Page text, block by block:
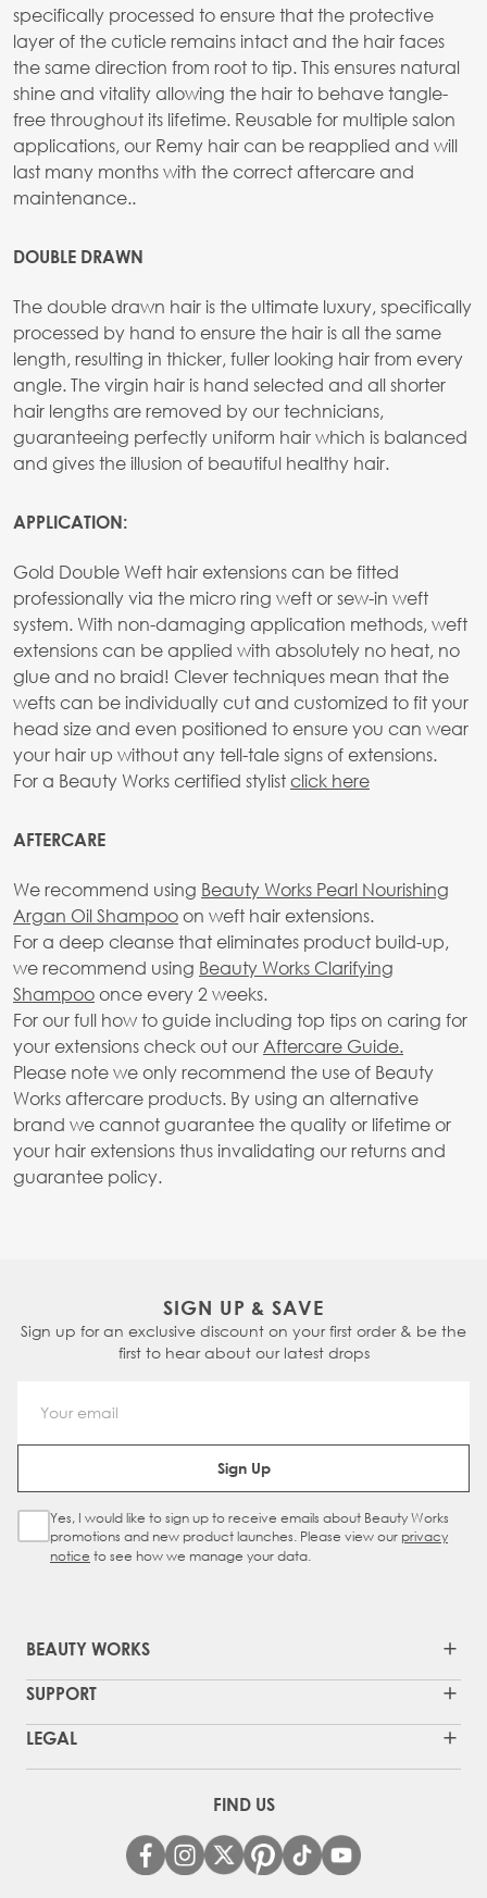
specifically processed to ensure that the protective
layer of the cuticle remains intact and the hair faces
the same direction from root to tip. This ensures natural
shine and vitality allowing the hair to behave tangle-
free throughout its lifetime. Reusable for multiple salon
applications, our Remy hair can be reapplied and will
last many months with the correct aftercare and
maintenance..
DOUBLE DRAWN
The double drawn hair is the ultimate luxury, specifically
processed by hand to ensure the hair is all the same
length, resulting in thicker, fuller looking hair from every
angle. The virgin hair is hand selected and all shorter
hair lengths are removed by our technicians,
guaranteeing perfectly uniform hair which is balanced
and gives the illusion of beautiful healthy hair.
APPLICATION:
Gold Double Weft hair extensions can be fitted
professionally via the micro ring weft or sew-in weft
system. With non-damaging application methods, weft
extensions can be applied with absolutely no heat, no
glue and no braid! Clever techniques mean that the
wefts can be individually cut and customized to fit your
head size and even positioned to ensure you can wear
your hair up without any tell-tale signs of extensions.
For a Beauty Works certified stylistclick here
AFTERCARE
We recommend using Beauty Works Pearl Nourishing
Argan Oil Shampooon weft hair extensions.
For a deep cleanse that eliminates product build-up,
we recommend using Beauty Works Clarifying
Shampooonce every 2 weeks.
For our full how to guide including top tips on caring for
your extensions check out our Aftercare Guide.
Please note we only recommend the use of Beauty
Works aftercare products. By using an alternative
brand we cannot guarantee the quality or lifetime or
your hair extensions thus invalidating our returns and
guarantee policy.
SIGN UP & SAVE
Sign up for an exclusive discount on your first order & be the
first to hear about our latest drops
Email Address
Sign Up
Sign Up Checkbox
Yes, I would like to sign up to receive emails about Beauty Works
promotions and new product launches. Please view our privacy
notice to see how we manage your data.
BEAUTY WORKS
SUPPORT
LEGAL
FIND US